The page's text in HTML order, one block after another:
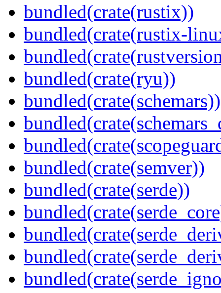
bundled(crate(rustix))
bundled(crate(rustix-
bundled(crate(ryu))
bundled(crate(schemars))
bundled(crate(semver))
bundled(crate(serde))